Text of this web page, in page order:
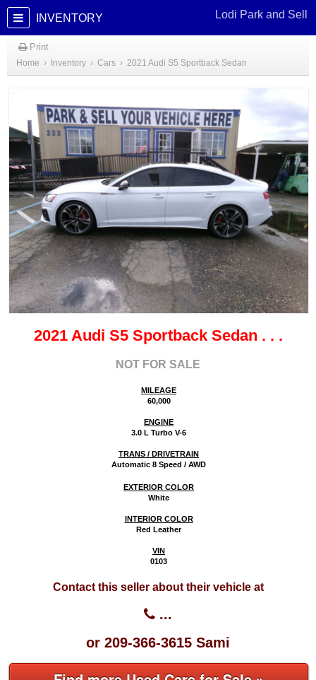
INVENTORY Lodi Park and Sell
Print
Home › Inventory › Cars › 2021 Audi S5 Sportback Sedan
2021 Audi S5 Sportback Sedan . . .
NOT FOR SALE
MILEAGE
60,000
ENGINE
3.0 L Turbo V-6
TRANS / DRIVETRAIN
Automatic 8 Speed / AWD
EXTERIOR COLOR
White
INTERIOR COLOR
Red Leather
VIN
0103
Contact this seller about their vehicle at
...
or 209-366-3615 Sami